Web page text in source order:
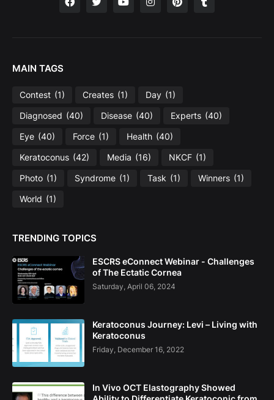
MAIN TAGS
Contest (1) Creates (1) Day (1)
Diagnosed (40) Disease (40) Experts (40)
Eye (40) Force (1) Health (40)
Keratoconus (42) Media (16) NKCF (1)
Photo (1) Syndrome (1) Task (1) Winners (1)
World (1)
TRENDING TOPICS
ESCRS eConnect Webinar - Challenges
of The Ectatic Cornea
Saturday, April 06, 2024
Keratoconus Journey: Levi – Living with
Keratoconus
Friday, December 16, 2022
In Vivo OCT Elastography Showed